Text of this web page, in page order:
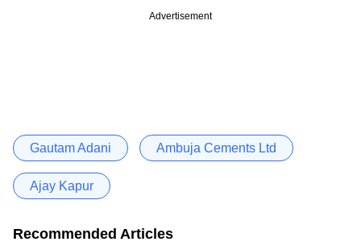
Advertisement
Gautam Adani Ambuja Cements Ltd
Ajay Kapur
Recommended Articles